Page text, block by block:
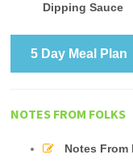
Dipping Sauce
5 Day Meal Plan
NOTES FROM FOLKS
Notes From